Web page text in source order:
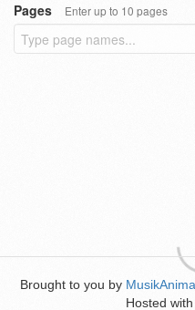
Pages
Enter up to 10 pages
Brought to you by
Hosted with